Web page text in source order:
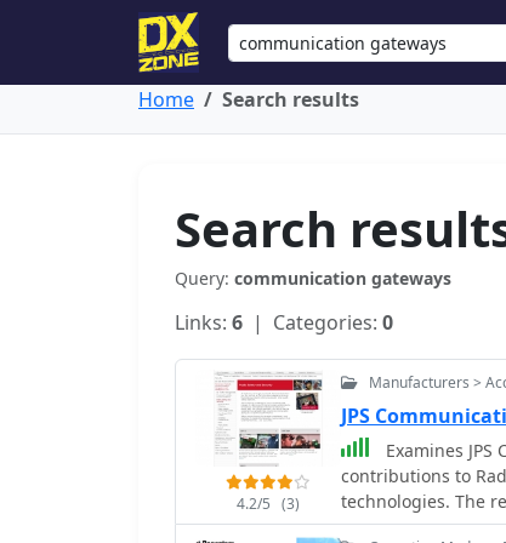
Home Search results
Search
Query: communication gateways
Links: 6 | Categories: 0
4.2/5 (3)
Manufacturers >
JPS
Examines
contributions to
technologies. The
Radio (LMR)